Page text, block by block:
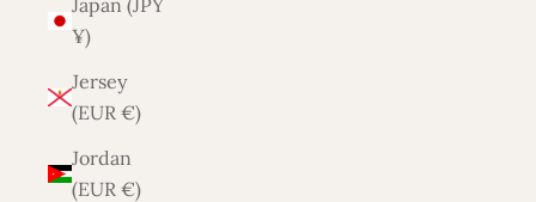
Japan (JPY
¥)
Jersey
(EUR €)
Jordan
(EUR €)